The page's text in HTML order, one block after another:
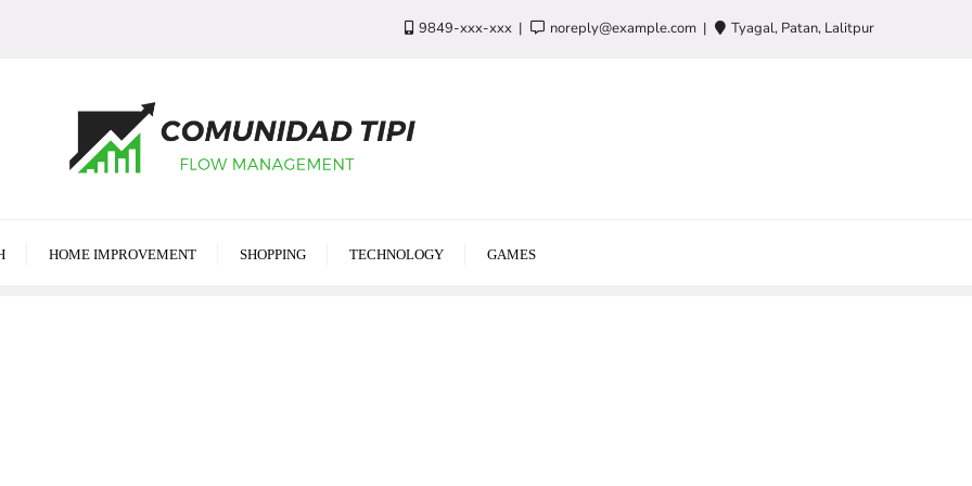
9849-xxx-xxx noreply@example.com Tyagal, Patan, Lalitpur
HOME IMPROVEMENT SHOPPING TECHNOLOGY GAMES